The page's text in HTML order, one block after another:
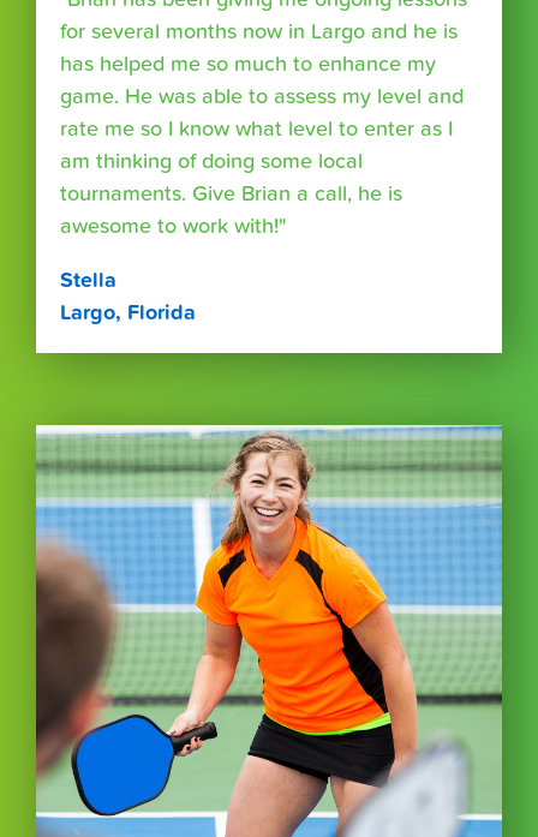
for several months now in Largo and he is
has helped me so much to enhance my
game. He was able to assess my level and
rate me so I know what level to enter as I
am thinking of doing some local
tournaments. Give Brian a call, he is
awesome to work with!"
Stella
Largo, Florida